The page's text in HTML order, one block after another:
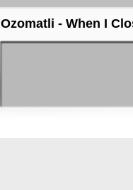
Ozomatli - When I